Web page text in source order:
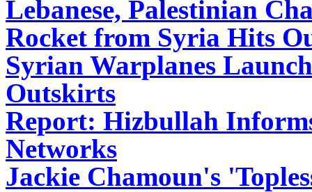
Lebanese, Palestinian
Rocket from Syria Hits
Syrian Warplanes
Outskirts
Report: Hizbullah
Networks
Jackie Chamoun's